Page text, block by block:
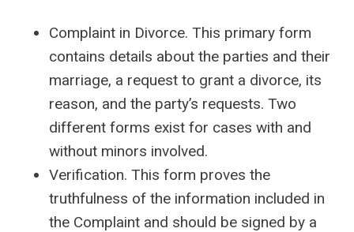
Complaint in Divorce. This primary form
contains details about the parties and their
marriage, a request to grant a divorce, its
reason, and the party’s requests. Two
different forms exist for cases with and
without minors involved.
Verification. This form proves the
truthfulness of the information included in
the Complaint and should be signed by a